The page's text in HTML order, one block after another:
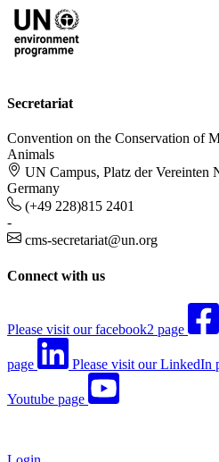
Secretariat
Convention on the Conservation of
Animals
UN Campus, Platz der Vereinten
Germany
(+49 228)815 2401
-
cms-secretariat@un.org
Connect with us
Please visit our facebook2 page
page Please visit our LinkedIn
Youtube page